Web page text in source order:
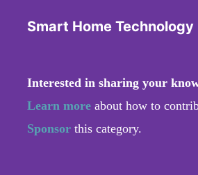
Smart Home Technology
Interested in sharing your
Learn more about how to
Sponsor this category.